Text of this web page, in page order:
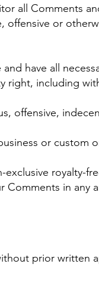
all Comments
or
have all
right, including
offensive,
or custom
royalty-
in any
prior written